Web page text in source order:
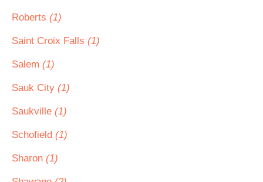
Roberts (1)
Saint Croix Falls (1)
Salem (1)
Sauk City (1)
Saukville (1)
Schofield (1)
Sharon (1)